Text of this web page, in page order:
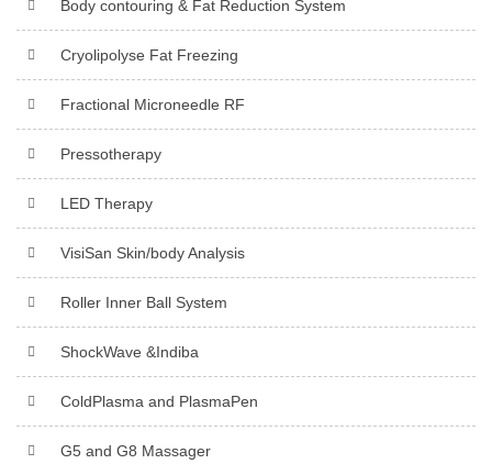
Body contouring & Fat Reduction System
Cryolipolyse Fat Freezing
Fractional Microneedle RF
Pressotherapy
LED Therapy
VisiSan Skin/body Analysis
Roller Inner Ball System
ShockWave &Indiba
ColdPlasma and PlasmaPen
G5 and G8 Massager